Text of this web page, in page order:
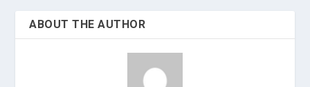
ABOUT THE AUTHOR